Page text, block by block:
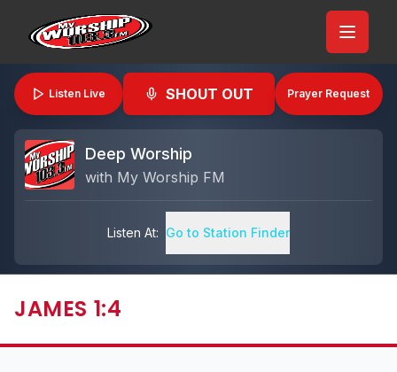
Listen Live SHOUT OUT Prayer Request
Deep Worship
with My Worship FM
Listen At: Go to Station Finder
JAMES 1:4